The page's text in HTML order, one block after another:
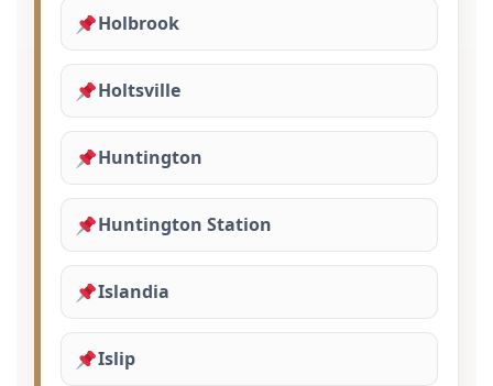
Holbrook
Holtsville
Huntington
Huntington Station
Islandia
Islip